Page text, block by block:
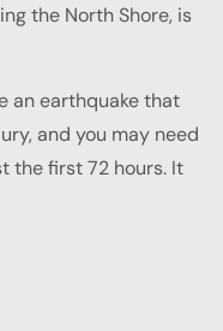
the North Shore, is
an earthquake that
and you may need
the first 72 hours. It